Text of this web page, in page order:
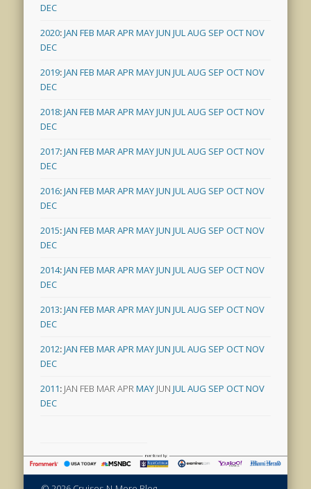
DEC
2020:JAN FEB MARAPRMAYJUN JULAUG SEP OCTNOV
DEC
2019:JAN FEB MARAPRMAYJUN JULAUG SEP OCTNOV
DEC
2018:JAN FEB MARAPRMAYJUN JULAUG SEP OCTNOV
DEC
2017:JAN FEB MARAPRMAYJUN JULAUG SEP OCTNOV
DEC
2016:JAN FEB MARAPRMAYJUN JULAUG SEP OCTNOV
DEC
2015:JAN FEB MARAPRMAYJUN JULAUG SEP OCTNOV
DEC
2014:JAN FEB MARAPRMAYJUN JULAUG SEP OCTNOV
DEC
2013:JAN FEB MARAPRMAYJUN JULAUG SEP OCTNOV
DEC
2012:JAN FEB MARAPRMAYJUN JULAUG SEP OCTNOV
DEC
2011: JAN FEB MARAPRMAY JUN JULAUG SEP OCTNOV
DEC